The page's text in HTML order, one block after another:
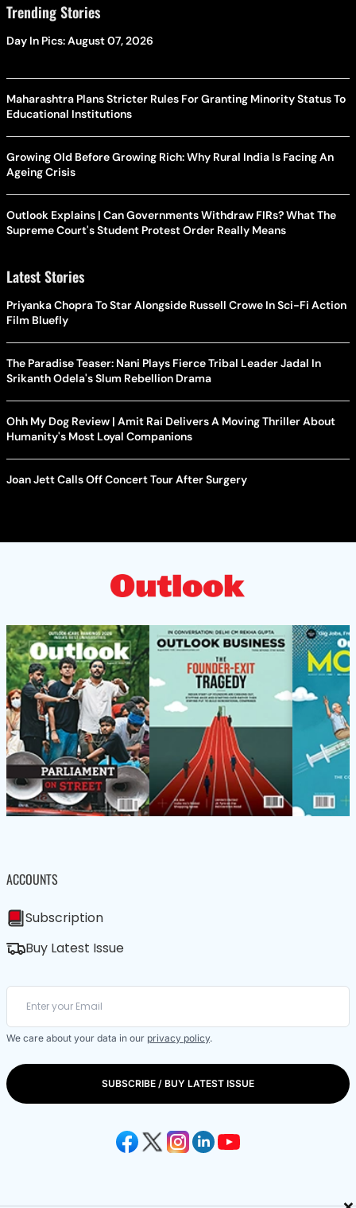
Trending Stories
Day In Pics: August 07, 2026
Maharashtra Plans Stricter Rules For Granting Minority Status To
Educational Institutions
Growing Old Before Growing Rich: Why Rural India Is Facing An
Ageing Crisis
Outlook Explains | Can Governments Withdraw FIRs? What The
Supreme Court's Student Protest Order Really Means
Latest Stories
Priyanka Chopra To Star Alongside Russell Crowe In Sci-Fi Action
Film Bluefly
The Paradise Teaser: Nani Plays Fierce Tribal Leader Jadal In
Srikanth Odela's Slum Rebellion Drama
Ohh My Dog Review | Amit Rai Delivers A Moving Thriller About
Humanity's Most Loyal Companions
Joan Jett Calls Off Concert Tour After Surgery
ACCOUNTS
Subscription
Buy Latest Issue
We care about your data in our privacy policy.
SUBSCRIBE / BUY LATEST ISSUE